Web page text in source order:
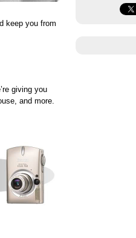
keep you from
giving you
and more.